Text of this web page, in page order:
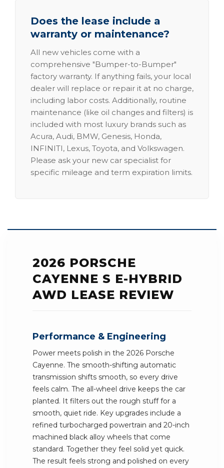
Does the lease include a
warranty or maintenance?
All new vehicles come with a
comprehensive "Bumper-to-Bumper"
factory warranty. If anything fails, your local
dealer will replace or repair it at no charge,
including labor costs. Additionally, routine
maintenance (like oil changes and filters) is
included with most luxury brands such as
Acura, Audi, BMW, Genesis, Honda,
INFINITI, Lexus, Toyota, and Volkswagen.
Please ask your new car specialist for
specific mileage and term expiration limits.
2026 PORSCHE
CAYENNE S E-HYBRID
AWD LEASE REVIEW
Performance & Engineering
Power meets polish in the 2026 Porsche
Cayenne. The smooth-shifting automatic
transmission shifts smooth, so every drive
feels calm. The all-wheel drive keeps the car
planted. It filters out the rough stuff for a
smooth, quiet ride. Key upgrades include a
refined turbocharged powertrain and 20-inch
machined black alloy wheels that come
standard. Together they feel solid yet quick.
The result feels strong and polished on every